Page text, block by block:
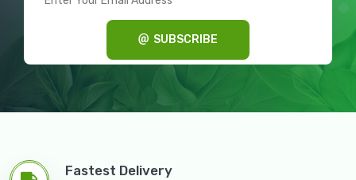
SUBSCRIBE
Fastest Delivery